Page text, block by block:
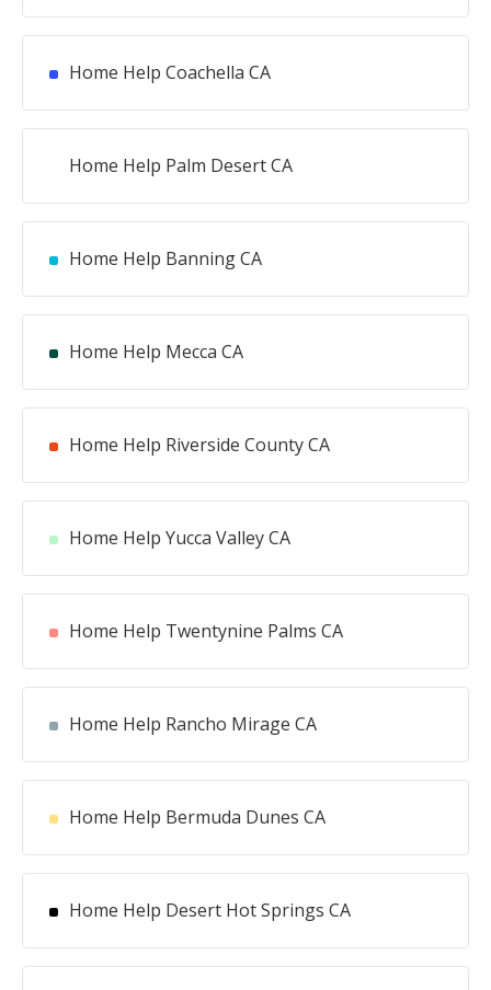
Home Help Coachella CA
Home Help Palm Desert CA
Home Help Banning CA
Home Help Mecca CA
Home Help Riverside County CA
Home Help Yucca Valley CA
Home Help Twentynine Palms CA
Home Help Rancho Mirage CA
Home Help Bermuda Dunes CA
Home Help Desert Hot Springs CA